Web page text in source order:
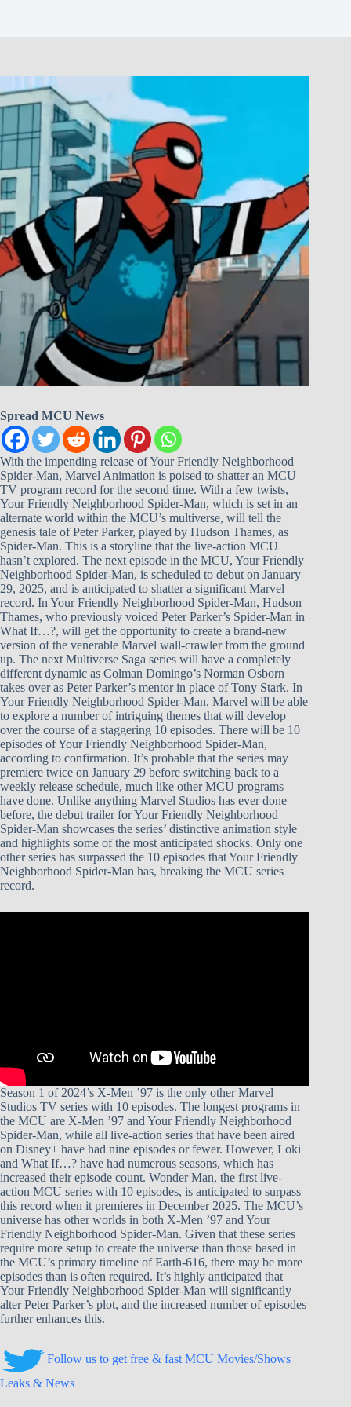
Spread MCU News
With the impending release of Your Friendly Neighborhood
Spider-Man, Marvel Animation is poised to shatter an MCU
TV program record for the second time. With a few twists,
Your Friendly Neighborhood Spider-Man, which is set in an
alternate world within the MCU’s multiverse, will tell the
genesis tale of Peter Parker, played by Hudson Thames, as
Spider-Man. This is a storyline that the live-action MCU
hasn’t explored. The next episode in the MCU, Your Friendly
Neighborhood Spider-Man, is scheduled to debut on January
29, 2025, and is anticipated to shatter a significant Marvel
record. In Your Friendly Neighborhood Spider-Man, Hudson
Thames, who previously voiced Peter Parker’s Spider-Man in
What If…?, will get the opportunity to create a brand-new
version of the venerable Marvel wall-crawler from the ground
up. The next Multiverse Saga series will have a completely
different dynamic as Colman Domingo’s Norman Osborn
takes over as Peter Parker’s mentor in place of Tony Stark. In
Your Friendly Neighborhood Spider-Man, Marvel will be able
to explore a number of intriguing themes that will develop
over the course of a staggering 10 episodes. There will be 10
episodes of Your Friendly Neighborhood Spider-Man,
according to confirmation. It’s probable that the series may
premiere twice on January 29 before switching back to a
weekly release schedule, much like other MCU programs
have done. Unlike anything Marvel Studios has ever done
before, the debut trailer for Your Friendly Neighborhood
Spider-Man showcases the series’ distinctive animation style
and highlights some of the most anticipated shocks. Only one
other series has surpassed the 10 episodes that Your Friendly
Neighborhood Spider-Man has, breaking the MCU series
record.
Season 1 of 2024’s X-Men ’97 is the only other Marvel
Studios TV series with 10 episodes. The longest programs in
the MCU are X-Men ’97 and Your Friendly Neighborhood
Spider-Man, while all live-action series that have been aired
on Disney+ have had nine episodes or fewer. However, Loki
and What If…? have had numerous seasons, which has
increased their episode count. Wonder Man, the first live-
action MCU series with 10 episodes, is anticipated to surpass
this record when it premieres in December 2025. The MCU’s
universe has other worlds in both X-Men ’97 and Your
Friendly Neighborhood Spider-Man. Given that these series
require more setup to create the universe than those based in
the MCU’s primary timeline of Earth-616, there may be more
episodes than is often required. It’s highly anticipated that
Your Friendly Neighborhood Spider-Man will significantly
alter Peter Parker’s plot, and the increased number of episodes
further enhances this.
Follow us to get free & fast MCU Movies/Shows
Leaks & News